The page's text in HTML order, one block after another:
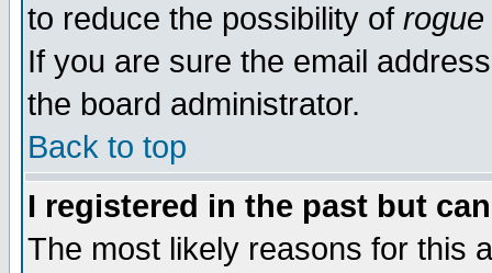
to reduce the possibility of rogue
If you are sure the email
the board administrator.
Back to top
I registered in the past but
The most likely reasons for this